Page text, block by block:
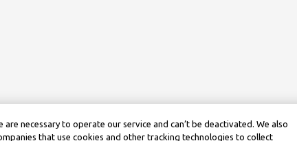
necessary to operate our service and can’t be deactivated. We also
that use cookies and other tracking technologies to collect